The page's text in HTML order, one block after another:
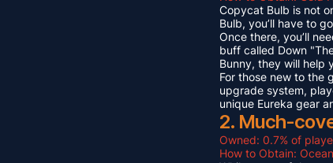
Copycat Bulb is not
Bulb, you’ll have to
Once there, you’ll
buff called Down
Bunny, they will help
For those new to the
upgrade system,
unique Eureka gear
2. Much-
Owned: 0.7% of
How to Obtain: